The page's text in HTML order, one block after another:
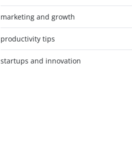
marketing and growth
productivity tips
startups and innovation